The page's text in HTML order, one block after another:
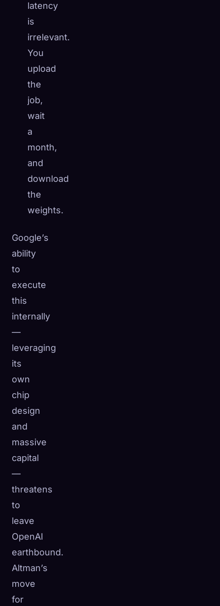
latency
is
irrelevant.
You
upload
the
job,
wait
a
month,
and
download
the
weights.
Google’s
ability
to
execute
this
internally
—
leveraging
its
own
chip
design
and
massive
capital
—
threatens
to
leave
OpenAI
earthbound.
Altman’s
move
for